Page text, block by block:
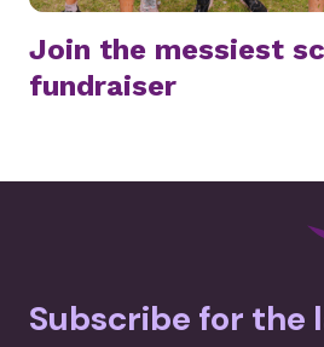
Join the messiest
fundraiser
Subscribe for the